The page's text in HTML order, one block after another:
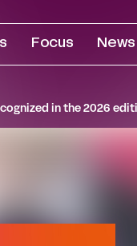
Focus News
in the 2026